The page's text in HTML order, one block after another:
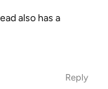
also has a
Reply